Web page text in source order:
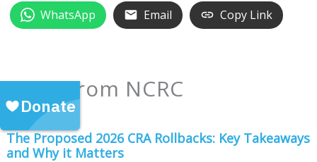
WhatsApp Email Copy Link
More from NCRC
The Proposed 2026 CRA Rollbacks: Key Takeaways
and Why it Matters